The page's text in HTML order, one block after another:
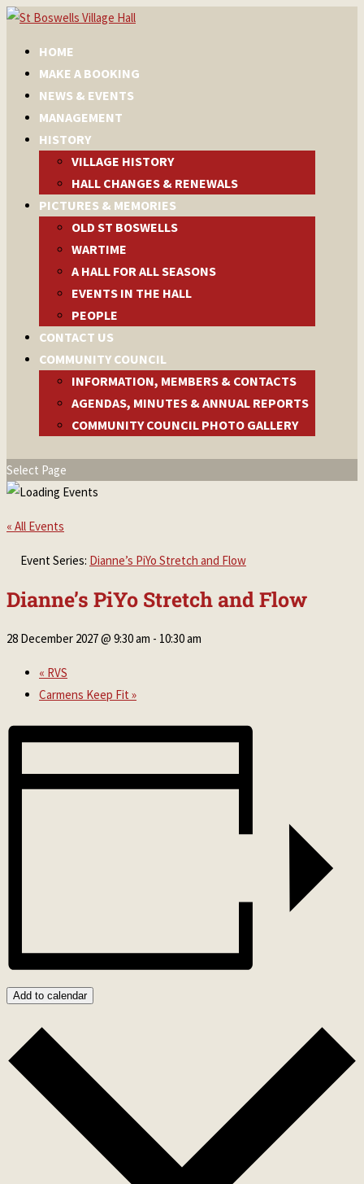
HOME
MAKE A BOOKING
NEWS & EVENTS
MANAGEMENT
HISTORY
VILLAGE HISTORY
HALL CHANGES & RENEWALS
PICTURES & MEMORIES
OLD ST BOSWELLS
WARTIME
A HALL FOR ALL SEASONS
EVENTS IN THE HALL
PEOPLE
CONTACT US
COMMUNITY COUNCIL
INFORMATION, MEMBERS & CONTACTS
AGENDAS, MINUTES & ANNUAL REPORTS
COMMUNITY COUNCIL PHOTO GALLERY
Select Page
« All Events
Event Series: Dianne’s PiYo Stretch and Flow
Dianne’s PiYo Stretch and Flow
28 December 2027 @ 9:30 am - 10:30 am
« RVS
Carmens Keep Fit »
Add to calendar